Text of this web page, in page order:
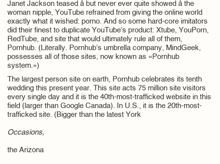
Janet Jackson teased â but never ever quite showed â the
woman nipple, YouTube refrained from giving the online world
exactly what it wished: porno. And so some hard-core imitators
did their finest to duplicate YouTube’s product: Xtube, YouPorn,
RedTube, and site that would ultimately rule all of them,
Pornhub. (Literally. Pornhub’s umbrella company, MindGeek,
possesses all of those sites, now known as «Pornhub
system.»)
The largest person site on earth, Pornhub celebrates its tenth
wedding this present year. This site acts 75 million site visitors
every single day and it is the 40th-most-trafficked website in this
field (larger than Google Canada). In U.S., it is the 20th-most-
trafficked site. (Bigger than the latest York
Occasions,
the Arizona